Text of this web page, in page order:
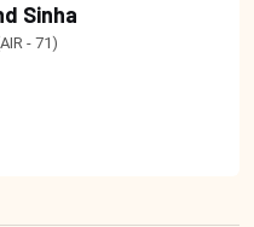
Sinha
- 71)